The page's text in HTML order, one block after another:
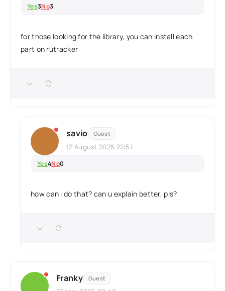
Yes3No3
for those looking for the library, you can install each
part on rutracker
savio Guest
12 August 2025 22:51
Yes4No0
how can i do that? can u explain better, pls?
Franky Guest